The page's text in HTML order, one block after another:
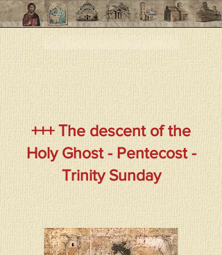
+++ Тhe descent of the
Holy Ghost - Pentecost -
Trinity Sunday